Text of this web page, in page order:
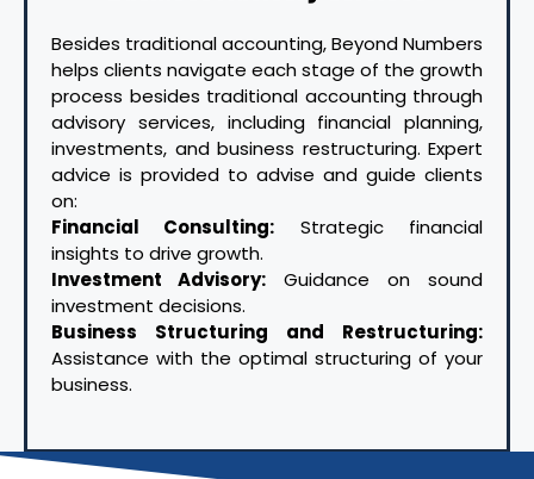
Besides traditional accounting, Beyond Numbers
helps clients navigate each stage of the growth
process besides traditional accounting through
advisory services, including financial planning,
investments, and business restructuring. Expert
advice is provided to advise and guide clients
on:
Financial Consulting: Strategic financial
insights to drive growth.
Investment Advisory: Guidance on sound
investment decisions.
Business Structuring and Restructuring:
Assistance with the optimal structuring of your
business.